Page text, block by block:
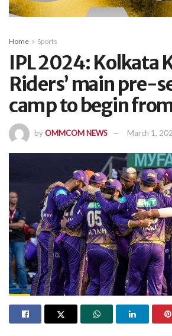
Home Sports
IPL 2024: Kolkata
Riders’ main pre-
camp to begin
byOMMCOM NEWS March 1,